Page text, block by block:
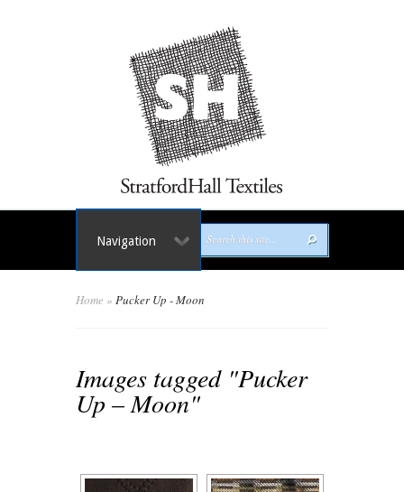
Navigation
Home » Pucker Up - Moon
Images tagged "Pucker
Up – Moon"